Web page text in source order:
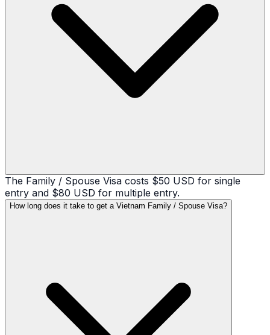
The Family / Spouse Visa costs $50 USD for single
entry and $80 USD for multiple entry.
How long does it take to get a Vietnam Family / Spouse Visa?